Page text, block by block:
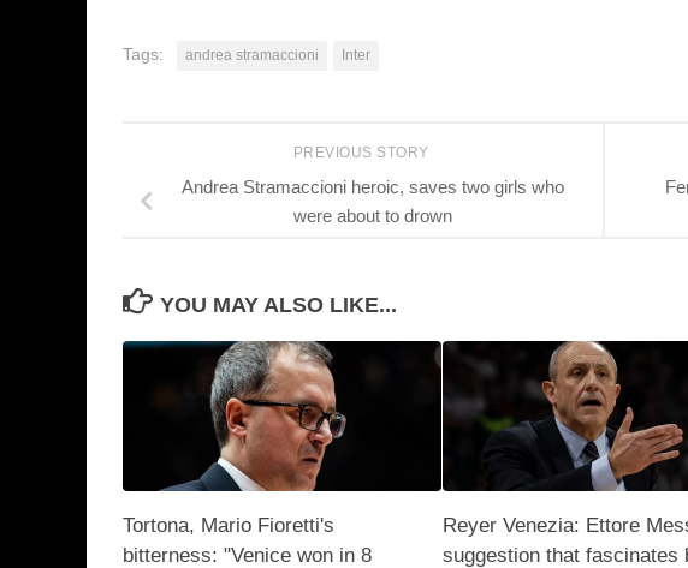
Tags: andrea stramaccioni Inter
PREVIOUS STORY
Andrea Stramaccioni heroic, saves two girls who
were about to drown
YOU MAY ALSO LIKE...
Tortona, Mario Fioretti's
bitterness: "Venice won in 8
Reyer Venezia: Ettore
suggestion that fascinates